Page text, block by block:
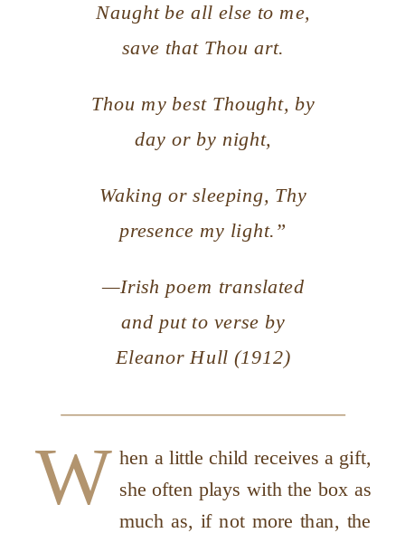
Naught be all else to me,
save that Thou art.
Thou my best Thought, by
day or by night,
Waking or sleeping, Thy
presence my light.”
—Irish poem translated
and put to verse by
Eleanor Hull (1912)
W hen a little child receives a gift,
she often plays with the box as
much as, if not more than, the